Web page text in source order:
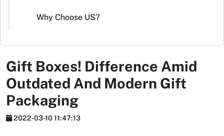
Why Choose US?
Gift Boxes! Difference Amid
Outdated And Modern Gift
Packaging
2022-03-10 11:47:13